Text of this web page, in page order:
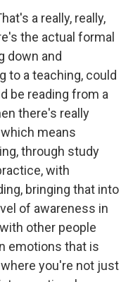
a really, really,
the actual formal
down and
to a teaching, could
be reading from a
there's really
means
through study
with
bringing that into
of awareness in
other people
emotions that is
you're not just